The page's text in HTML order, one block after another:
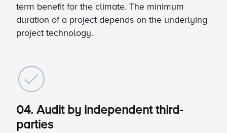
term benefit for the climate. The minimum
duration of a project depends on the underlying
project technology.
04. Audit by independent third-
parties